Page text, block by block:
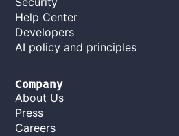
Help Center
Developers
AI policy and principles
Company
About Us
Press
Careers